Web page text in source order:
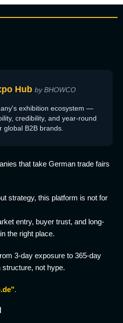
Hub by BHOWCO
exhibition ecosystem —
credibility, and year-round
global B2B brands.
that take German trade fairs
strategy, this platform is not for
entry, buyer trust, and long-
the right place.
3-day exposure to 365-day
not hype.
.